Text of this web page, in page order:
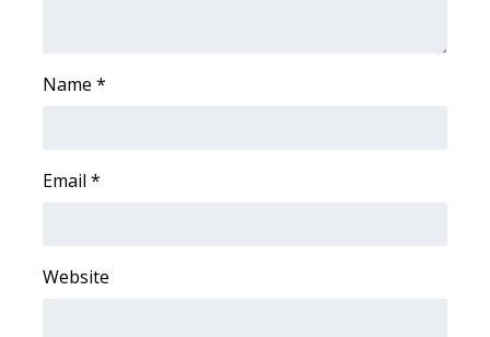
WCBI FCC Reports
Name *
Email *
Website